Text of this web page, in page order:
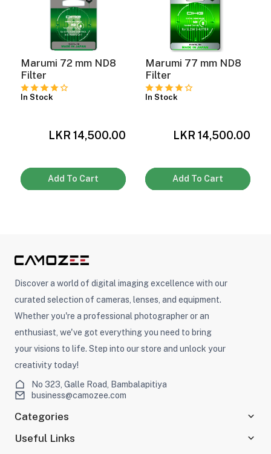
Marumi 72 mm ND8
Filter
In Stock
LKR 14,500.00
Add To Cart
Marumi 77 mm ND8
Filter
In Stock
LKR 14,500.00
Add To Cart
Discover a world of digital imaging excellence with our
curated selection of cameras, lenses, and equipment.
Whether you're a professional photographer or an
enthusiast, we've got everything you need to bring
your visions to life. Step into our store and unlock your
creativity today!
No 323, Galle Road, Bambalapitiya
business@camozee.com
Categories
Useful Links